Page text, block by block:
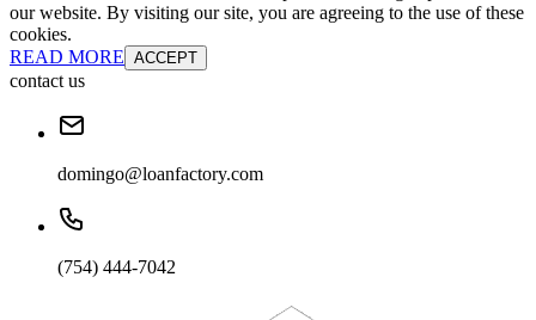
our website. By visiting our site, you are agreeing to the use of these
cookies.
READ MORE ACCEPT
contact us
domingo@loanfactory.com
(754) 444-7042